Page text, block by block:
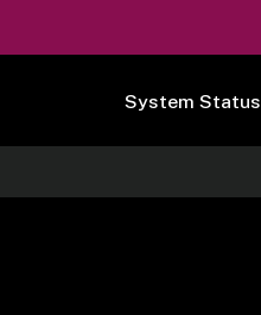
System Status